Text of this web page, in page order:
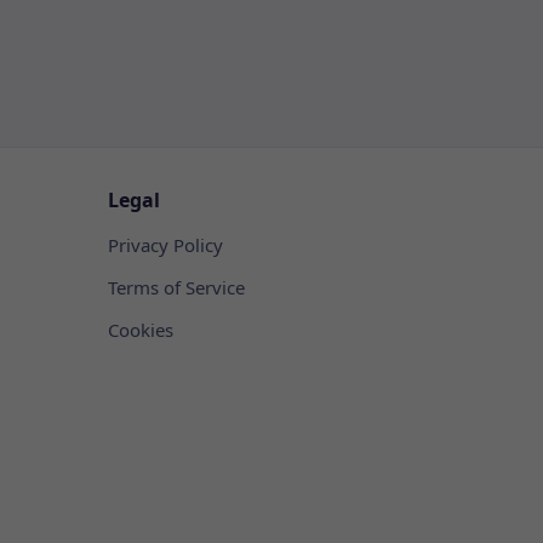
Legal
Privacy Policy
Terms of Service
Cookies